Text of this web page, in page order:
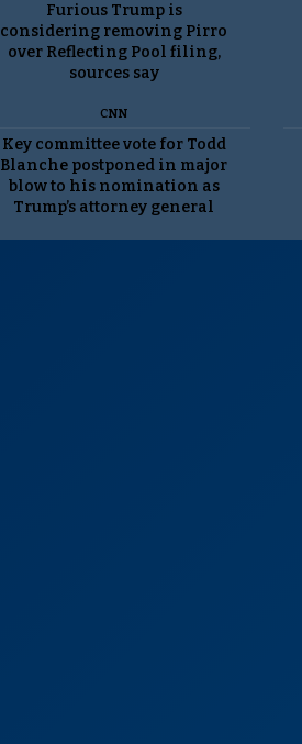
Furious Trump is
considering removing Pirro
over Reflecting Pool filing,
sources say
CNN
Key committee vote for Todd
Blanche postponed in major
blow to his nomination as
Trump’s attorney general